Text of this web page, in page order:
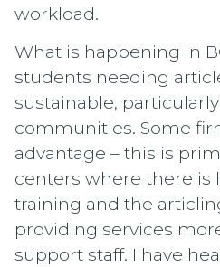
workload.
What is happening in
students needing
sustainable,
communities. Some
advantage – this is
centers where there is
training and the
providing services
support staff. I have